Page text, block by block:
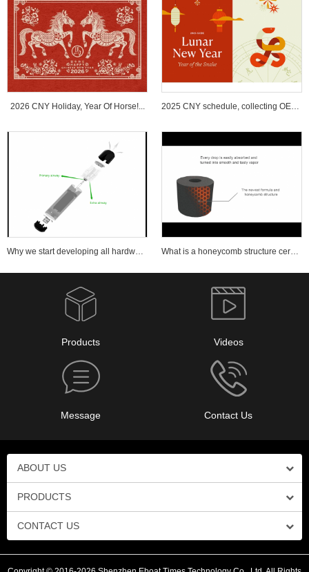
2026 CNY Holiday, Year Of Horse!... 2025 CNY schedule, collecting OEM ...
Products Videos
Message Contact Us
ABOUT US
PRODUCTS
CONTACT US